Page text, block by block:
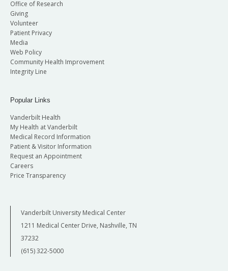
Office of Research
Giving
Volunteer
Patient Privacy
Media
Web Policy
Community Health Improvement
Integrity Line
Popular Links
Vanderbilt Health
My Health at Vanderbilt
Medical Record Information
Patient & Visitor Information
Request an Appointment
Careers
Price Transparency
Vanderbilt University Medical Center
1211 Medical Center Drive, Nashville, TN
37232
(615) 322-5000